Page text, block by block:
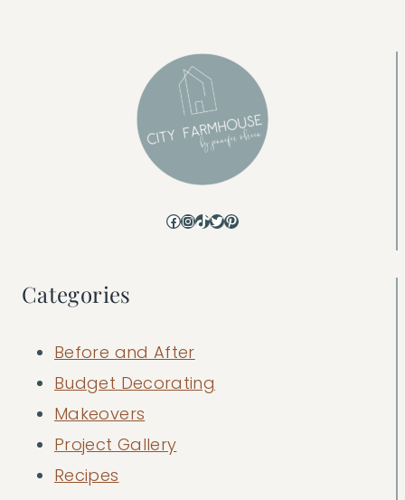
Facebook
Instagram
TikTok
Twitter
Pinterest
Categories
Before and After
Budget Decorating
Makeovers
Project Gallery
Recipes